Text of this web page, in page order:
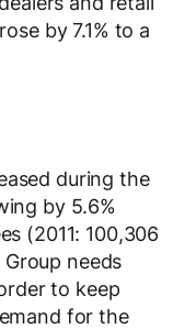
by 7.1% to a
during the
by 5.6%
(2011: 100,306
needs
to keep
for the